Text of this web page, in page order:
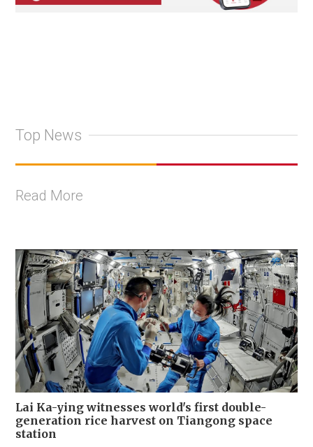
Top News
Read More
Lai Ka-ying witnesses world's first double-
generation rice harvest on Tiangong space
station